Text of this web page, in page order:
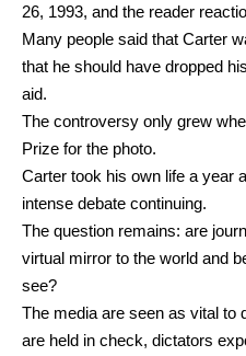
26, 1993, and the reader
Many people said that Carter
that he should have dropped
aid.
The controversy only grew
Prize for the photo.
Carter took his own life a year
intense debate continuing.
The question remains: are
virtual mirror to the world and
see?
The media are seen as vital to
are held in check, dictators